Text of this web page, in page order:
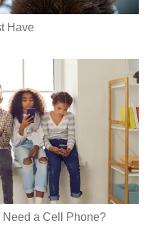
Have
a Cell Phone?